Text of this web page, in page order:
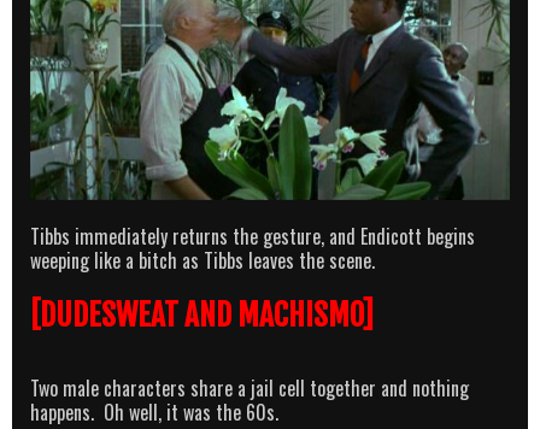
Tibbs immediately returns the gesture, and Endicott begins
weeping like a bitch as Tibbs leaves the scene.
[DUDESWEAT AND MACHISMO]
Two male characters share a jail cell together and nothing
happens. Oh well, it was the 60s.